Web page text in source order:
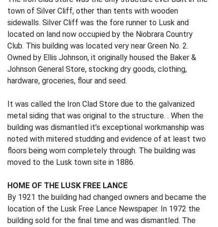
town of Silver Cliff, other than tents with wooden
sidewalls. Silver Cliff was the fore runner to Lusk and
located on land now occupied by the Niobrara Country
Club. This building was located very near Green No. 2.
Owned by Ellis Johnson, it originally housed the Baker &
Johnson General Store, stocking dry goods, clothing,
hardware, groceries, flour and seed.
It was called the Iron Clad Store due to the galvanized
metal siding that was original to the structure. . When the
building was dismantled it’s exceptional workmanship was
noted with mitered studding and evidence of at least two
floors being worn completely through. The building was
moved to the Lusk town site in 1886.
HOME OF THE LUSK FREE LANCE
By 1921 the building had changed owners and became the
location of the Lusk Free Lance Newspaper. In 1972 the
building sold for the final time and was dismantled. The